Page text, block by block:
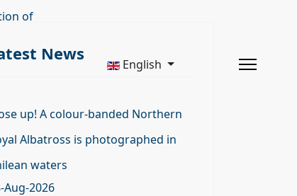
of
English
News
up! A colour-banded Northern
Albatross is photographed in
waters
Aug-2026